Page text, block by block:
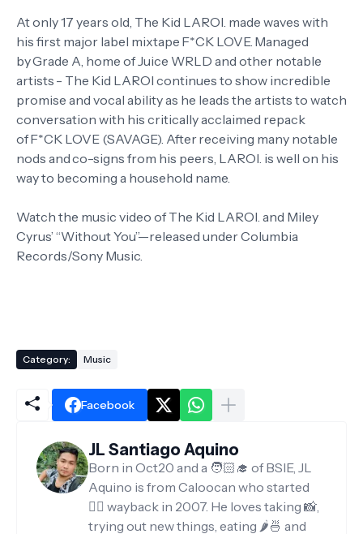
At only 17 years old, The Kid LAROI. made waves with
his first major label mixtape F*CK LOVE. Managed
by Grade A, home of Juice WRLD and other notable
artists - The Kid LAROI continues to show incredible
promise and vocal ability as he leads the artists to watch
conversation with his critically acclaimed repack
of F*CK LOVE (SAVAGE). After receiving many notable
nods and co-signs from his peers, LAROI. is well on his
way to becoming a household name.
Watch the music video of The Kid LAROI. and Miley
Cyrus’ “Without You”—released under Columbia
Records/Sony Music.
Category: Music
Facebook
JL Santiago Aquino
Born in Oct20 and a 🧑🏻‍🎓 of BSIE, JL
Aquino is from Caloocan who started
✍🏻 wayback in 2007. He loves taking 📸,
trying out new things, eating 🌶️🍜 and